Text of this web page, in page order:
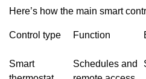
Here’s how the main smart
Control type Function
Smart
Schedules and